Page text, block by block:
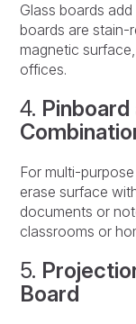
Glass boards
boards are stain-
magnetic
offices.
4.
For multi-
erase surface
documents or
classrooms or
5.
Board